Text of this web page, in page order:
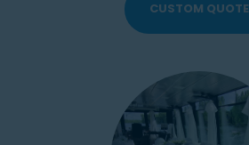
CUSTOM QUOTE